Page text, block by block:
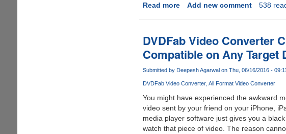
Read moreabout
Ultimate
Review
Add new comment 538
DVDFab Video Converter
Compatible on Any Target
Submitted by Deepesh Agarwalon Thu, 06/16/2016 - 09:11
DVDFab Video Converter All Format Video Converter
You might have experienced the awkward
video sent by your friend on your iPhone,
media player software just gives you a
watch that piece of video. The reason